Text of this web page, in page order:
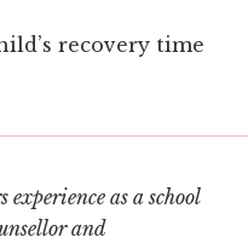
recovery time
as a school
and